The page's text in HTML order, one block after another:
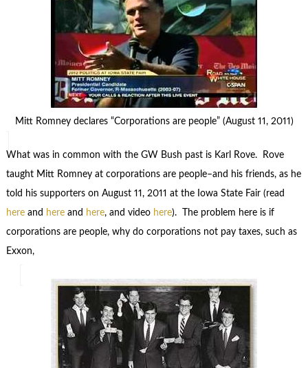
Mitt Romney declares “Corporations are people” (August 11, 2011)
What was in common with the GW Bush past is Karl Rove. Rove
taught Mitt Romney at corporations are people–and his friends, as he
told his supporters on August 11, 2011 at the Iowa State Fair (read
hereand hereand here, and video here). The problem here is if
corporations are people, why do corporations not pay taxes, such as
Exxon,